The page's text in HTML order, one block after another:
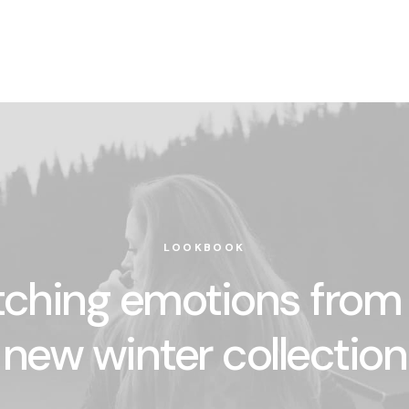
LOOKBOOK
emotions
new winter collection